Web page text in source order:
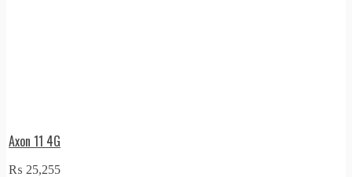
Axon 11 4G
₨ 25,255